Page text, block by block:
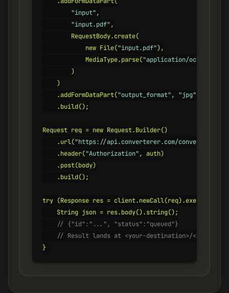
"input",
"input.pdf",
        RequestBody.create(
            new File(
"input.pdf"),
            MediaType.parse(
"application/octet-
        )
    )
    .addFormDataPart(
"output_format", "jpg"
    .build();
Request req = new Request.Builder()
    .url(
"https://api.converterer.com/convert"
    .header(
"Authorization", auth)
    .post(body)
    .build();
try (Response res = client.newCall(req).execute()) {
    // {"id":"...", "status":"queued"}
    // Result lands at <your-destination>/<id>.jpg
}